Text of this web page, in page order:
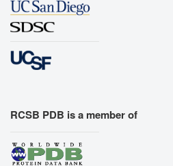
RCSB PDB is a member of